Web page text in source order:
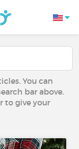
You can
bar above.
to give your